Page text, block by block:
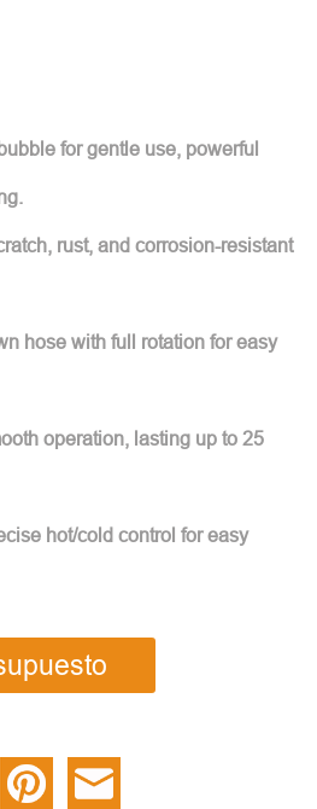
for gentle use, powerful
rust, and corrosion-resistant
hose with full rotation for easy
operation, lasting up to 25
hot/cold control for easy